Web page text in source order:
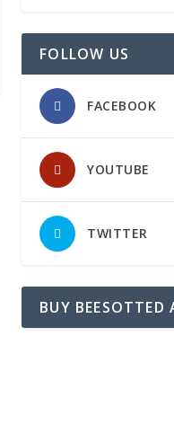
FOLLOW US
FACEBOOK
YOUTUBE
TWITTER
BUY BEESOTTED